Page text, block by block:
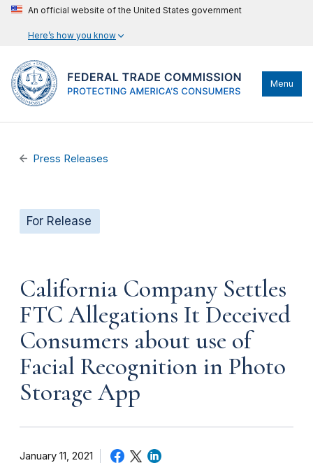
An official website of the United States government
Here’s how you know
Menu
Press Releases
For Release
California Company Settles
FTC Allegations It Deceived
Consumers about use of
Facial Recognition in Photo
Storage App
January 11, 2021